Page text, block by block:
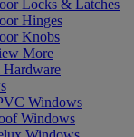
Locks & Latches
Hinges
Knobs
More
Windows
Windows